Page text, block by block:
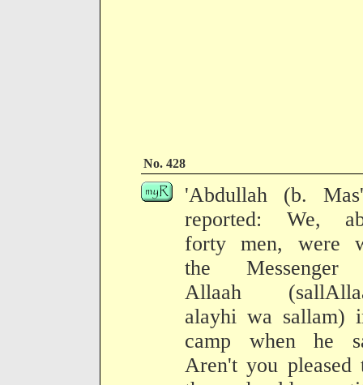
No. 428
'Abdullah (b.
reported: We,
forty men, were
the
Allaah
alayhi wa sallam)
camp when he
Aren't you pleased